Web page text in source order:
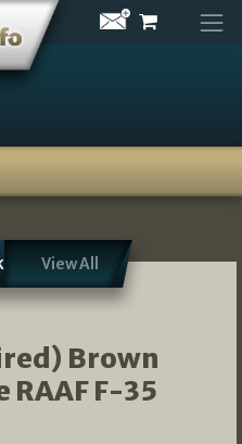
View All
Brown
RAAF F-35